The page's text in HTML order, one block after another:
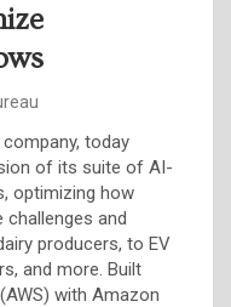
today
of its suite of AI-
optimizing how
challenges and
producers, to EV
and more. Built
with Amazon